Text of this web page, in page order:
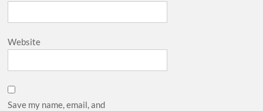
Website
Save my name, email, and